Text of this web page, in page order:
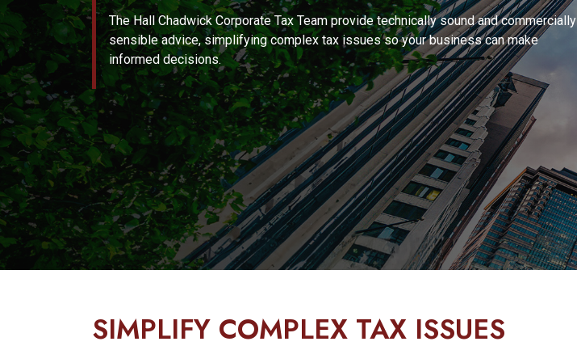
The Hall Chadwick Corporate Tax Team provide technically sound and commercially
sensible advice, simplifying complex tax issues so your business can make
informed decisions.
SIMPLIFY COMPLEX TAX ISSUES